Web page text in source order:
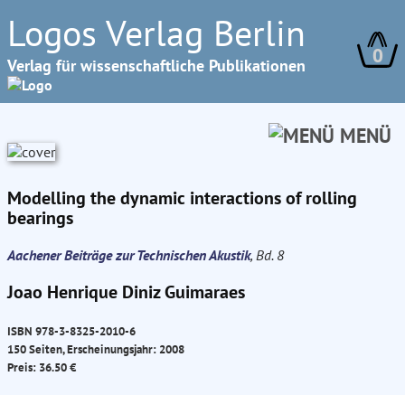
Logos Verlag Berlin
Verlag für wissenschaftliche Publikationen 0
MENÜ
Modelling the dynamic interactions of rolling
bearings
Aachener Beiträge zur Technischen Akustik, Bd. 8
Joao Henrique Diniz Guimaraes
ISBN 978-3-8325-2010-6
150 Seiten, Erscheinungsjahr: 2008
Preis: 36.50 €